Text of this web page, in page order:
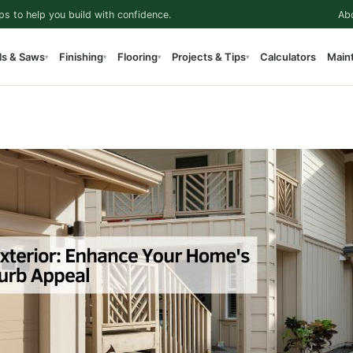
to help you build with confidence.
& Saws▾ Finishing▾ Flooring▾ Projects & Tips▾ Calculators